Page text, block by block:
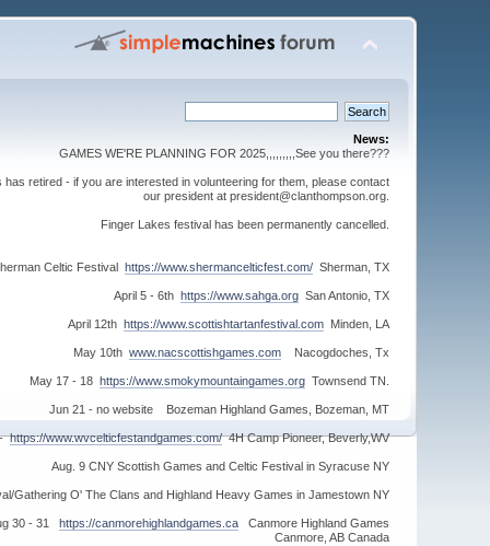
News:
GAMES WE'RE PLANNING FOR 2025,,,,,,,,,See you there???
retired - if you are interested in volunteering for them, please contact
our president at president@clanthompson.org.
Finger Lakes festival has been permanently cancelled.
Celtic Festival https://www.shermancelticfest.com/Sherman, TX
April 5 - 6th https://www.sahga.orgSan Antonio, TX
April 12th https://www.scottishtartanfestival.comMinden, LA
May 10th www.nacscottishgames.comNacogdoches, Tx
May 17 - 18 https://www.smokymountaingames.orgTownsend TN.
Jun 21 - no website Bozeman Highland Games, Bozeman, MT
-https://www.wvcelticfestandgames.com/4H Camp Pioneer, Beverly,WV
Aug. 9 CNY Scottish Games and Celtic Festival in Syracuse NY
Gathering O' The Clans and Highland Heavy Games in Jamestown NY
30 - 31 https://canmorehighlandgames.caCanmore Highland Games
Canmore, AB Canada